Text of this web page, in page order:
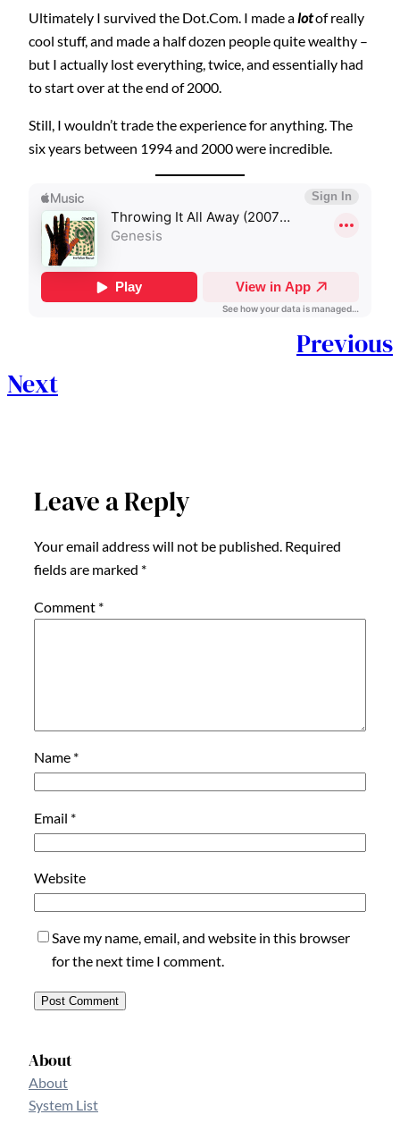
Ultimately I survived the Dot.Com. I made a lotof really
cool stuff, and made a half dozen people quite wealthy –
but I actually lost everything, twice, and essentially had
to start over at the end of 2000.
Still, I wouldn’t trade the experience for anything. The
six years between 1994 and 2000 were incredible.
Previous
Next
Leave a Reply
Your email address will not be published. Required
fields are marked *
Comment *
Name *
Email *
Website
Save my name, email, and website in this browser
for the next time I comment.
About
About
System List